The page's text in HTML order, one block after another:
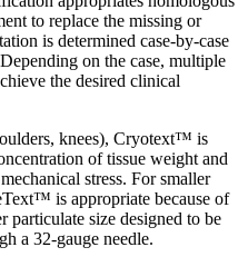
to replace the missing or
is determined case-by-case
on the case, multiple
the desired clinical
knees), Cryotext™ is
of tissue weight and
stress. For smaller
is appropriate because of
particulate size designed to be
a 32-gauge needle.